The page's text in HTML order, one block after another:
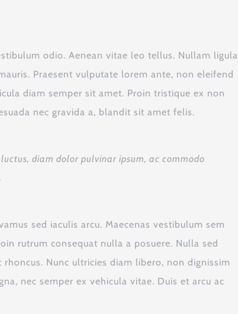
odio. Aenean vitae leo tellus. Nullam ligula
Praesent vulputate lorem ante, non eleifend
diam semper sit amet. Proin tristique ex non
nec gravida a, blandit sit amet felis.
diam dolor pulvinar ipsum, ac commodo
sed iaculis arcu. Maecenas vestibulum sem
rutrum consequat nulla a posuere. Nulla sed
Nunc ultricies diam libero, non dignissim
nec semper ex vehicula vitae. Duis et arcu ac